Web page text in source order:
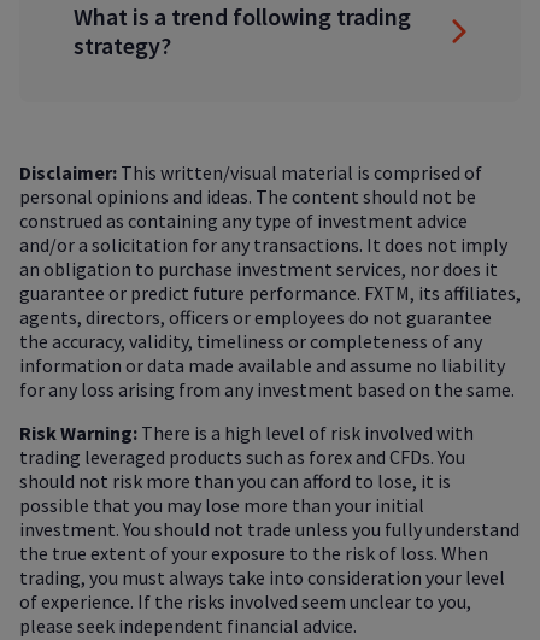
What is a trend following trading
strategy?
Disclaimer: This written/visual material is comprised of
personal opinions and ideas. The content should not be
construed as containing any type of investment advice
and/or a solicitation for any transactions. It does not imply
an obligation to purchase investment services, nor does it
guarantee or predict future performance. FXTM, its affiliates,
agents, directors, officers or employees do not guarantee
the accuracy, validity, timeliness or completeness of any
information or data made available and assume no liability
for any loss arising from any investment based on the same.
Risk Warning: There is a high level of risk involved with
trading leveraged products such as forex and CFDs. You
should not risk more than you can afford to lose, it is
possible that you may lose more than your initial
investment. You should not trade unless you fully understand
the true extent of your exposure to the risk of loss. When
trading, you must always take into consideration your level
of experience. If the risks involved seem unclear to you,
please seek independent financial advice.